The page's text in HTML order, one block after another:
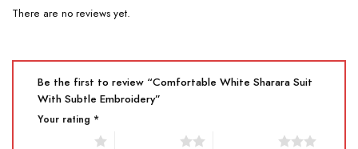
There are no reviews yet.
Be the first to review “Comfortable White Sharara Suit
With Subtle Embroidery”
Your rating *